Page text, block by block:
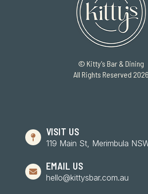
© Kitty's Bar & Dining
All Rights Reserved 2026
VISIT US
119 Main St, Merimbula
EMAIL US
hello@kittysbar.com.au